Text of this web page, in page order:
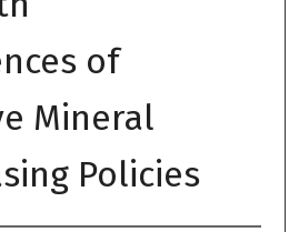
of
Mineral
Policies